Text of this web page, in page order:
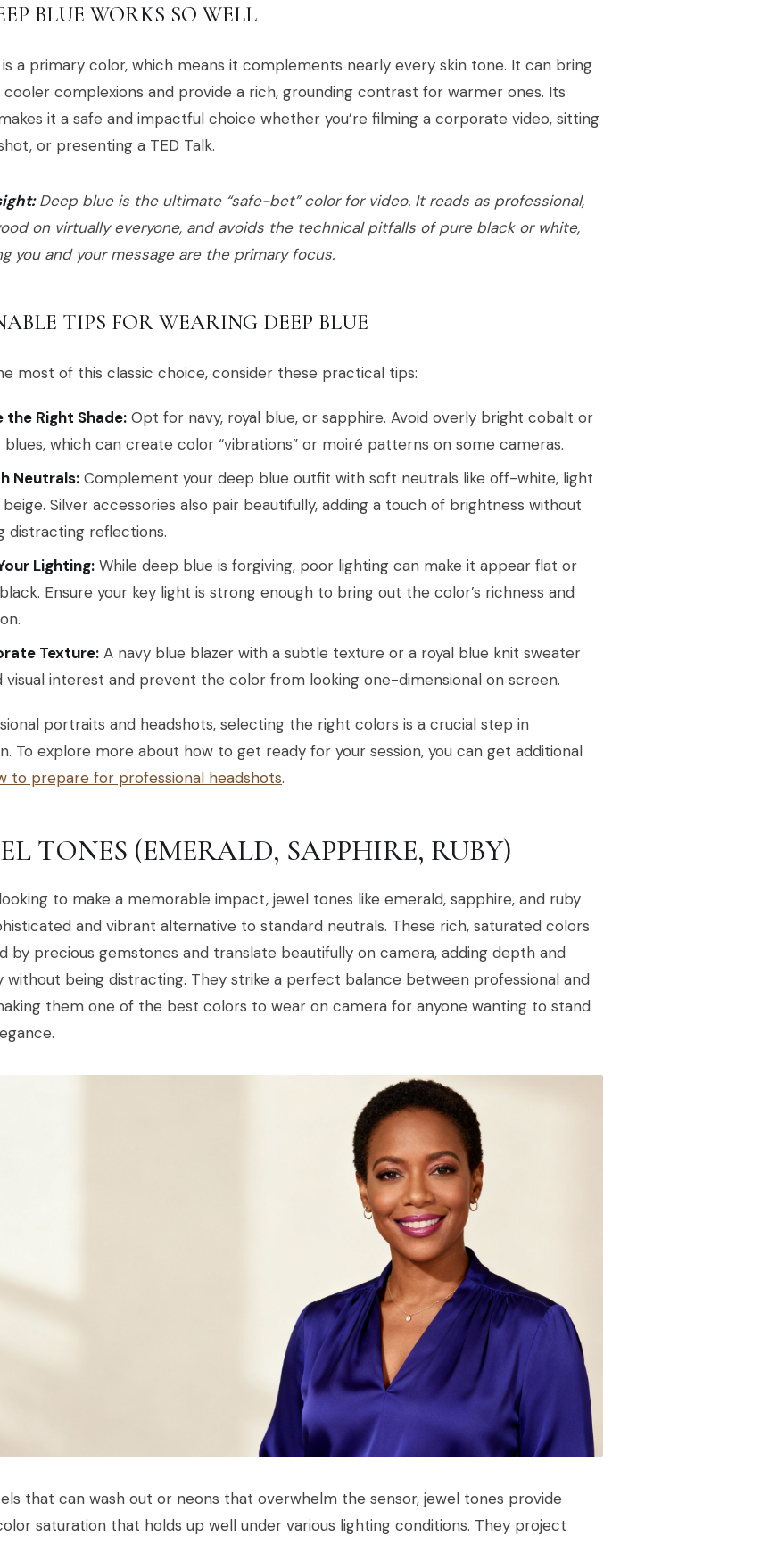
BLUE WORKS SO WELL
a primary color, which means it complements nearly every skin tone. It can bring
complexions and provide a rich, grounding contrast for warmer ones. Its
it a safe and impactful choice whether you’re filming a corporate video, sitting
or presenting a TED Talk.
Deep blue is the ultimate “safe-bet” color for video. It reads as professional,
on virtually everyone, and avoids the technical pitfalls of pure black or white,
you and your message are the primary focus.
TIPS FOR WEARING DEEP BLUE
most of this classic choice, consider these practical tips:
the Right Shade: Opt for navy, royal blue, or sapphire. Avoid overly bright cobalt or
which can create color “vibrations” or moiré patterns on some cameras.
Neutrals: Complement your deep blue outfit with soft neutrals like off-white, light
Silver accessories also pair beautifully, adding a touch of brightness without
distracting reflections.
Lighting: While deep blue is forgiving, poor lighting can make it appear flat or
Ensure your key light is strong enough to bring out the color’s richness and
Texture: A navy blue blazer with a subtle texture or a royal blue knit sweater
visual interest and prevent the color from looking one-dimensional on screen.
portraits and headshots, selecting the right colors is a crucial step in
To explore more about how to get ready for your session, you can get additional
to prepare for professional headshots.
TONES (EMERALD, SAPPHIRE, RUBY)
to make a memorable impact, jewel tones like emerald, sapphire, and ruby
and vibrant alternative to standard neutrals. These rich, saturated colors
by precious gemstones and translate beautifully on camera, adding depth and
without being distracting. They strike a perfect balance between professional and
them one of the best colors to wear on camera for anyone wanting to stand
that can wash out or neons that overwhelm the sensor, jewel tones provide
saturation that holds up well under various lighting conditions. They project